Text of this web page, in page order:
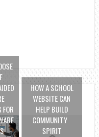
FOR
HOW A SCHOOL
WEBSITE CAN
HELP BUILD
COMMUNITY
SPIRIT